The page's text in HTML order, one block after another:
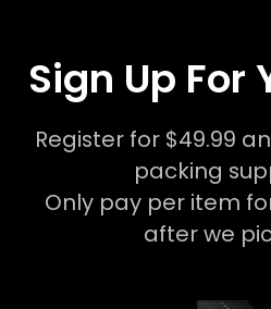
Sign Up For
Register for $49.99
packing
Only pay per item
after we